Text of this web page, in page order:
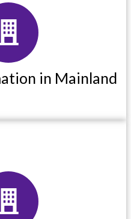
in Mainland
in Mainland